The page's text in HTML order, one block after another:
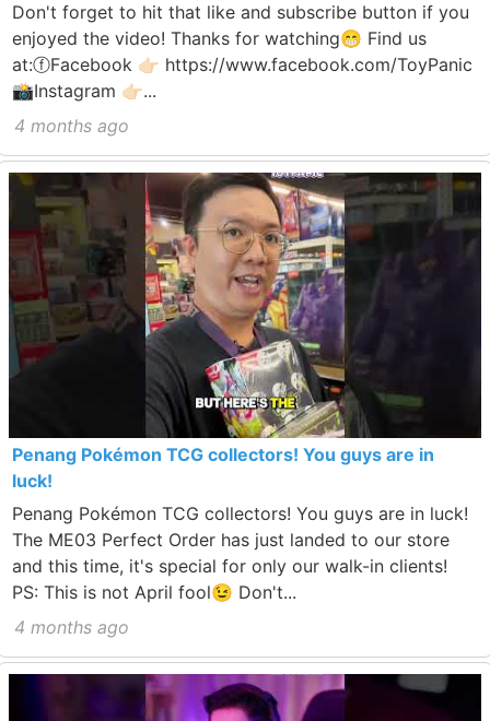
Don't forget to hit that like and subscribe button if you
enjoyed the video! Thanks for watching😁 Find us
at:ⓕFacebook 👉🏻 https://www.facebook.com/ToyPanic
📸Instagram 👉🏻...
4 months ago
Penang Pokémon TCG collectors! You guys are in
luck!
Penang Pokémon TCG collectors! You guys are in luck!
The ME03 Perfect Order has just landed to our store
and this time, it's special for only our walk-in clients!
PS: This is not April fool😉 Don't...
4 months ago